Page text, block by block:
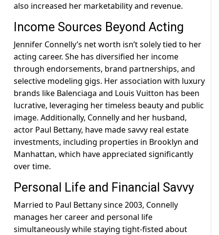
also increased her marketability and revenue.
Income Sources Beyond Acting
Jennifer Connelly’s net worth isn’t solely tied to her
acting career. She has diversified her income
through endorsements, brand partnerships, and
selective modeling gigs. Her association with luxury
brands like Balenciaga and Louis Vuitton has been
lucrative, leveraging her timeless beauty and public
image. Additionally, Connelly and her husband,
actor Paul Bettany, have made savvy real estate
investments, including properties in Brooklyn and
Manhattan, which have appreciated significantly
over time.
Personal Life and Financial Savvy
Married to Paul Bettany since 2003, Connelly
manages her career and personal life
simultaneously while staying tight-fisted about